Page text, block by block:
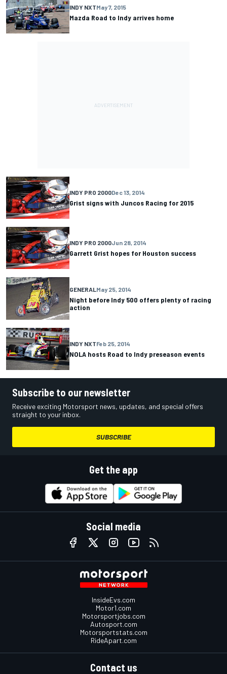
INDY NXTMay 7, 2015
Mazda Road to Indy arrives home
INDY PRO 2000Dec 13, 2014
Grist signs with Juncos Racing for 2015
INDY PRO 2000Jun 28, 2014
Garrett Grist hopes for Houston success
GENERALMay 25, 2014
Night before Indy 500 offers plenty of racing
action
INDY NXTFeb 25, 2014
NOLA hosts Road to Indy preseason events
Subscribe to our newsletter
Receive exciting Motorsport news, updates, and special offers
straight to your inbox.
SUBSCRIBE
Get the app
Social media
InsideEvs.com
Motor1.com
Motorsportjobs.com
Autosport.com
Motorsportstats.com
RideApart.com
Contact us